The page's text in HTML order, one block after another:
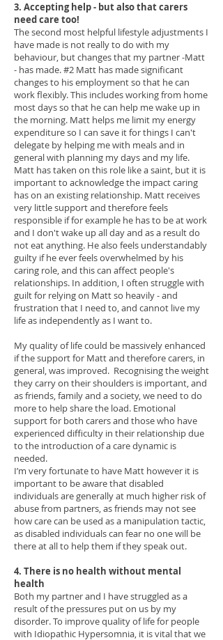
3. Accepting help - but also that carers
need care too!
The second most helpful lifestyle adjustments I
have made is not really to do with my
behaviour, but changes that my partner -Matt
- has made. #2 Matt has made significant
changes to his employment so that he can
work flexibly. This includes working from home
most days so that he can help me wake up in
the morning. Matt helps me limit my energy
expenditure so I can save it for things I can't
delegate by helping me with meals and in
general with planning my days and my life.
Matt has taken on this role like a saint, but it is
important to acknowledge the impact caring
has on an existing relationship. Matt receives
very little support and therefore feels
responsible if for example he has to be at work
and I don't wake up all day and as a result do
not eat anything. He also feels understandably
guilty if he ever feels overwhelmed by his
caring role, and this can affect people's
relationships. In addition, I often struggle with
guilt for relying on Matt so heavily - and
frustration that I need to, and cannot live my
life as independently as I want to.
My quality of life could be massively enhanced
if the support for Matt and therefore carers, in
general, was improved. Recognising the weight
they carry on their shoulders is important, and
as friends, family and a society, we need to do
more to help share the load. Emotional
support for both carers and those who have
experienced difficulty in their relationship due
to the introduction of a care dynamic is
needed.
I’m very fortunate to have Matt however it is
important to be aware that disabled
individuals are generally at much higher risk of
abuse from partners, as friends may not see
how care can be used as a manipulation tactic,
as disabled individuals can fear no one will be
there at all to help them if they speak out.
4. There is no health without mental
health
Both my partner and I have struggled as a
result of the pressures put on us by my
disorder. To improve quality of life for people
with Idiopathic Hypersomnia, it is vital that we